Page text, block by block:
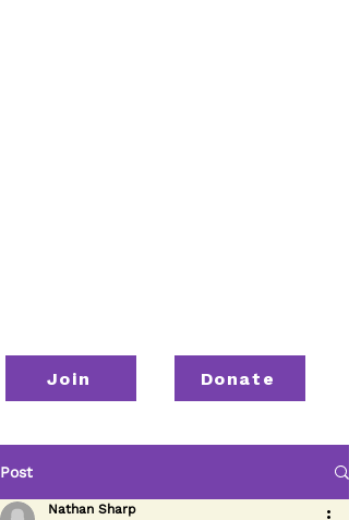
Join Donate
Post
Nathan Sharp